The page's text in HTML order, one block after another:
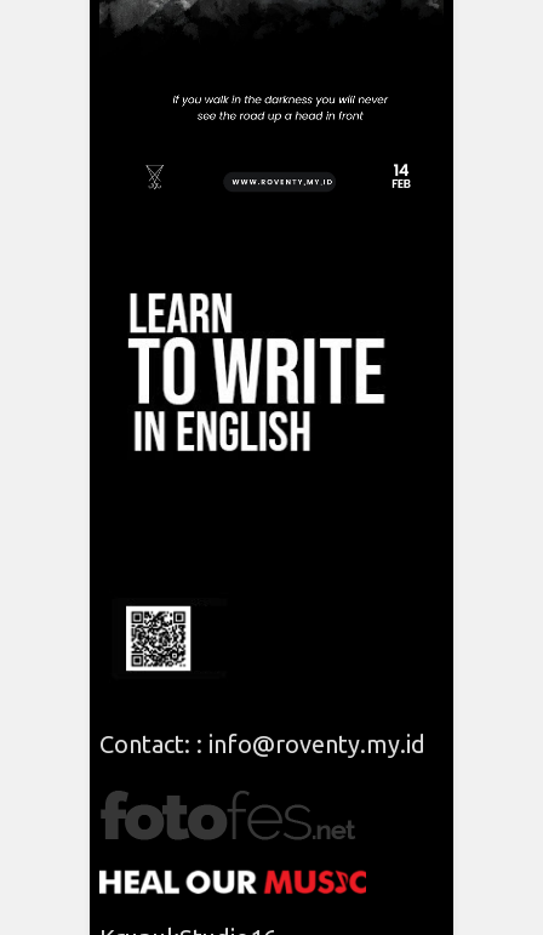
Contact: : info@roventy.my.id